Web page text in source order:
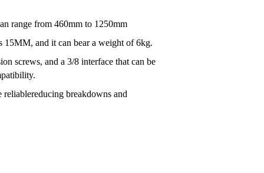
range from 460mm to 1250mm
15MM, and it can bear a weight of 6kg.
screws, and a 3/8 interface that can be
reliablereducing breakdowns and